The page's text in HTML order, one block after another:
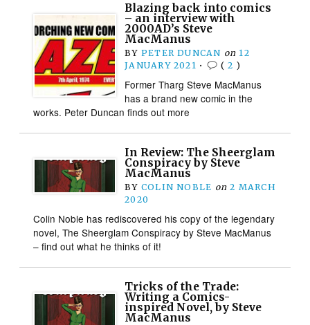
Blazing back into comics
– an interview with
2000AD’s Steve
MacManus
BY PETER DUNCAN on 12
JANUARY 2021 • ( 2 )
Former Tharg Steve MacManus
has a brand new comic in the
works. Peter Duncan finds out more
In Review: The Sheerglam
Conspiracy by Steve
MacManus
BY COLIN NOBLE on 2 MARCH
2020
Colin Noble has rediscovered his copy of the legendary
novel, The Sheerglam Conspiracy by Steve MacManus
– find out what he thinks of it!
Tricks of the Trade:
Writing a Comics-
inspired Novel, by Steve
MacManus